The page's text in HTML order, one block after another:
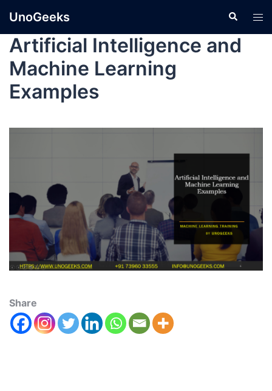
UnoGeeks
Artificial Intelligence and
Machine Learning
Examples
Share